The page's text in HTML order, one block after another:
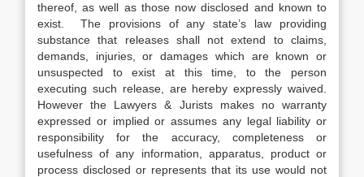
thereof, as well as those now disclosed and known to
exist. The provisions of any state’s law providing
substance that releases shall not extend to claims,
demands, injuries, or damages which are known or
unsuspected to exist at this time, to the person
executing such release, are hereby expressly waived.
However the Lawyers & Jurists makes no warranty
expressed or implied or assumes any legal liability or
responsibility for the accuracy, completeness or
usefulness of any information, apparatus, product or
process disclosed or represents that its use would not